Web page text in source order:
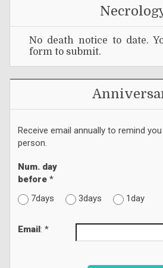
No death notice to date.
form to submit.
Receive email annually to remind
person.
Num. day
before *
7days
3days 1day
Email: *